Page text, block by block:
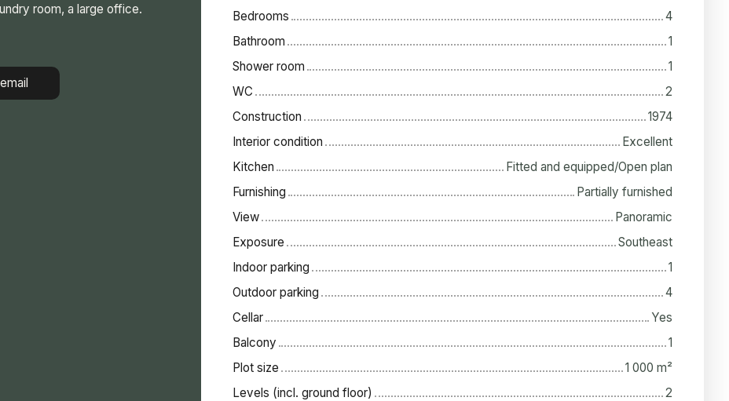
room, a large office.
Bedrooms
4
Bathroom
1
Shower room
1
WC
2
Construction
1974
Interior condition
Excellent
Kitchen
Fitted and equipped/Open plan
Furnishing
Partially furnished
View
Panoramic
Exposure
Southeast
Indoor parking
1
Outdoor parking
4
Cellar
Yes
Balcony
1
Plot size
1 000 m²
Levels (incl. ground floor)
2